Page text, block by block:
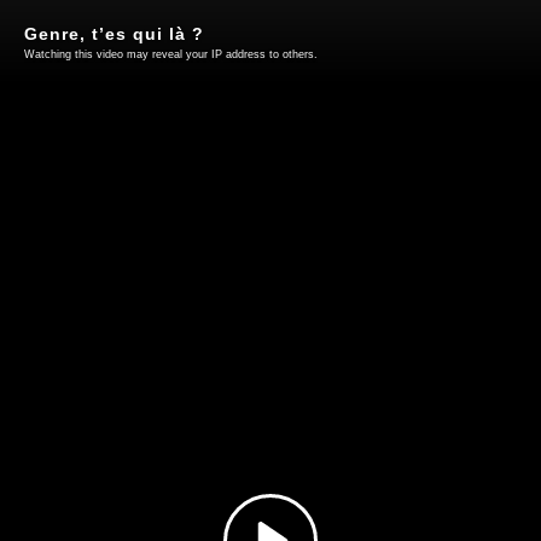
Play
Genre, t’es qui là ?
Watching this video may reveal your IP address to others.